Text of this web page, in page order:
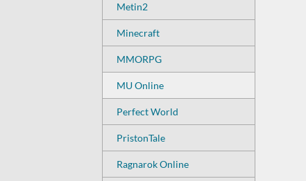
Metin2
Minecraft
MMORPG
MU Online
Perfect World
PristonTale
Ragnarok Online